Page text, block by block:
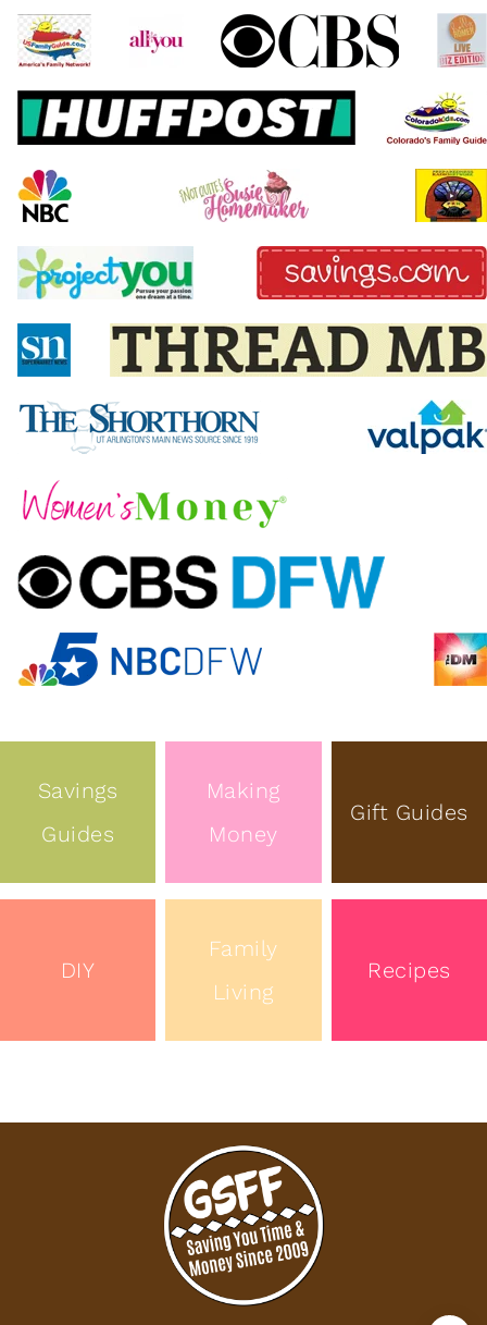
Savings
Guides
Making
Money
Gift Guides
DIY
Family
Living
Recipes